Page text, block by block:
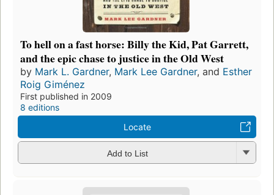
To hell on a fast horse: Billy the Kid, Pat Garrett,
and the epic chase to justice in the Old West
by Mark L. Gardner, Mark Lee Gardner, and Esther
Roig Giménez
First published in 2009
8 editions
Locate
Add to List